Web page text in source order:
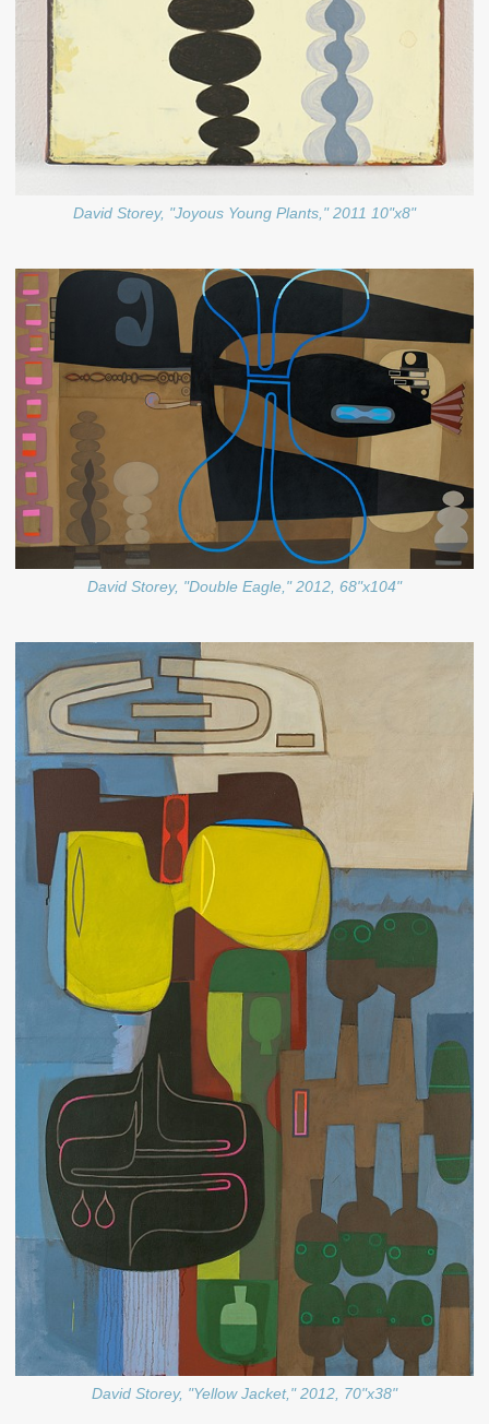
David Storey, "Joyous Young Plants," 2011 10"x8"
David Storey, "Double Eagle," 2012, 68"x104"
David Storey, "Yellow Jacket," 2012, 70"x38"